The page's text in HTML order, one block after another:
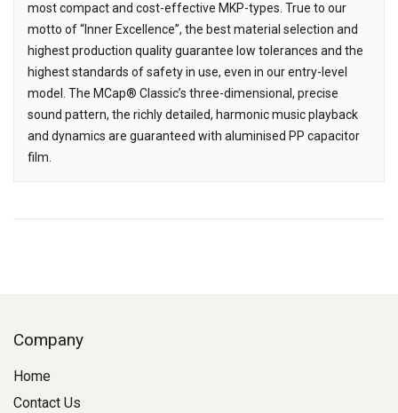
most compact and cost-effective MKP-types. True to our
motto of “Inner Excellence”, the best material selection and
highest production quality guarantee low tolerances and the
highest standards of safety in use, even in our entry-level
model. The MCap® Classic’s three-dimensional, precise
sound pattern, the richly detailed, harmonic music playback
and dynamics are guaranteed with aluminised PP capacitor
film.
Company
Home
Contact Us